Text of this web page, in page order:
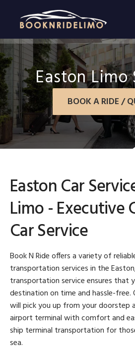
Easton Limo
BOOK A RIDE /
Easton Car
Limo - Executive
Car Service
Book N Ride offers a variety of
transportation services in the
transportation service ensures that
destination on time and hassle-free.
will pick you up from your doorstep
airport terminal with comfort and
ship terminal transportation for
sea.